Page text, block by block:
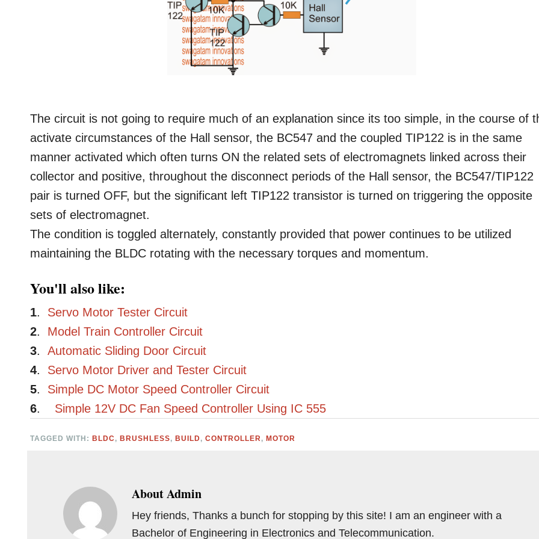
The circuit is not going to require much of an explanation since its too simple, in the course of
activate circumstances of the Hall sensor, the BC547 and the coupled TIP122 is in the same
manner activated which often turns ON the related sets of electromagnets linked across their
collector and positive, throughout the disconnect periods of the Hall sensor, the BC547/TIP122
pair is turned OFF, but the significant left TIP122 transistor is turned on triggering the opposite
sets of electromagnet.
The condition is toggled alternately, constantly provided that power continues to be utilized
maintaining the BLDC rotating with the necessary torques and momentum.
You'll also like:
1. Servo Motor Tester Circuit
2. Model Train Controller Circuit
3.Automatic Sliding Door Circuit
4. Servo Motor Driver and Tester Circuit
5. Simple DC Motor Speed Controller Circuit
6. Simple 12V DC Fan Speed Controller Using IC 555
TAGGED WITH:BLDC,BRUSHLESS,BUILD,CONTROLLER ,MOTOR
AboutAdmin
Hey friends, Thanks a bunch for stopping by this site! I am an engineer with a
Bachelor of Engineering in Electronics and Telecommunication.